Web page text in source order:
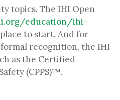
topics. The IHI Open
education/ihi-
to start. And for
recognition, the IHI
as the Certified
(CPPS)™.